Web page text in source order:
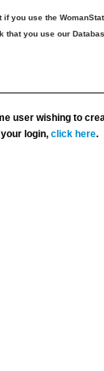
if you use the
that you use our
user wishing to
your login,click here.